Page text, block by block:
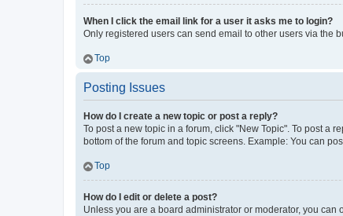
When I click the email link for a user it asks me to login?
Only registered users can send email to other users via the
Top
Posting Issues
How do I create a new topic or post a reply?
To post a new topic in a forum, click "New Topic". To post a
bottom of the forum and topic screens. Example: You can
Top
How do I edit or delete a post?
Unless you are a board administrator or moderator, you